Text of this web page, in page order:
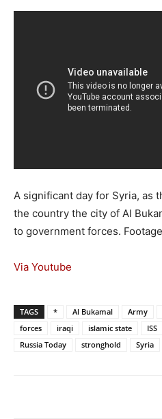
A significant day for Syria, as
the country the city of Al
to government forces.
Via Youtube
TAGS * Al Bukamal Army
forces
iraqi islamic state ISS
Russia Today
stronghold Syria